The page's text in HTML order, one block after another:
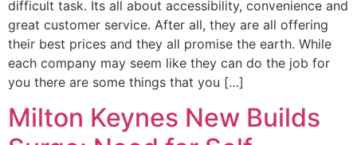
difficult task. Its all about accessibility, convenience and
great customer service. After all, they are all offering
their best prices and they all promise the earth. While
each company may seem like they can do the job for
you there are some things that you […]
Milton Keynes New Builds